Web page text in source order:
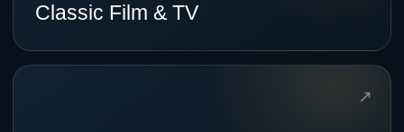
Classic Film & TV
↗